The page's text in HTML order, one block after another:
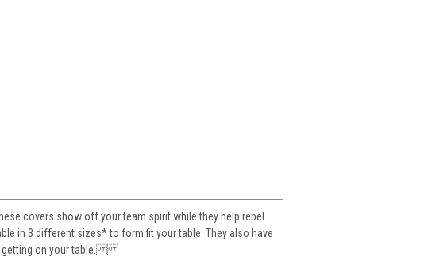
covers show off your team spirit while they help repel
in 3 different sizes* to form fit your table. They also have
getting on your table.